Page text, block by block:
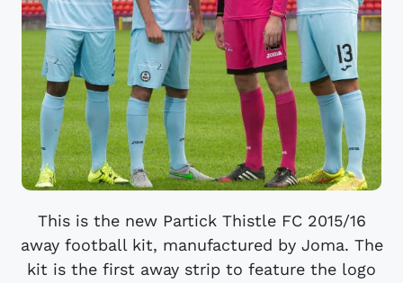
This is the new Partick Thistle FC 2015/16
away football kit, manufactured by Joma. The
kit is the first away strip to feature the logo